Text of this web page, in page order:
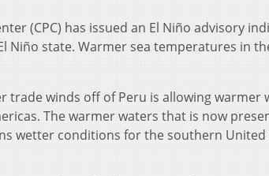
(CPC) has issued an El Niño advisory
Niño state. Warmer sea temperatures in
trade winds off of Peru is allowing
The warmer waters that is now
wetter conditions for the southern